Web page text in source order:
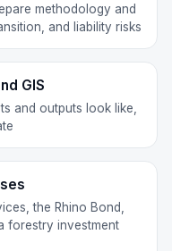
methodology and
and liability risks
GIS
and outputs look like,
the Rhino Bond,
forestry investment